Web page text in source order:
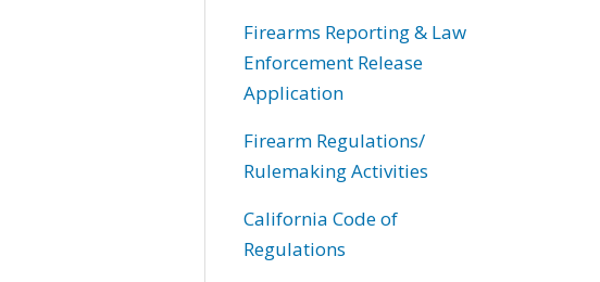
Firearms Reporting & Law
Enforcement Release
Application
Firearm Regulations/
Rulemaking Activities
California Code of
Regulations